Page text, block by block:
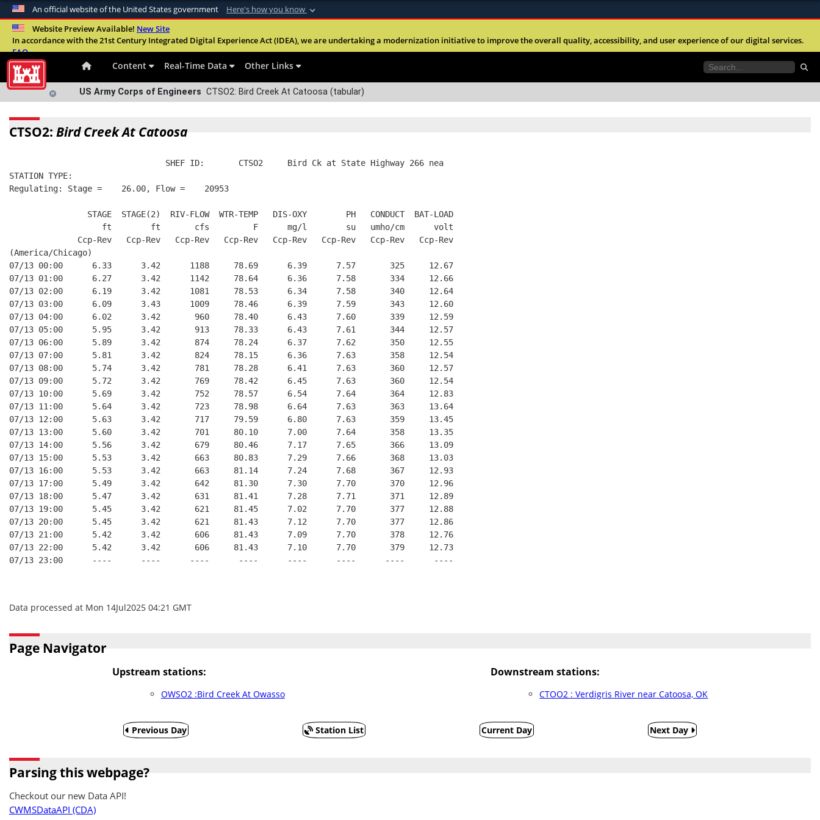
An official website of the United States government Here's how you know
Official websites use .mil
A.milwebsite belongs to an official U.S. Department of Defense
Alock ( )orhttps://means you’ve safely connected to the .mil website.
Website Preview Available! New Site
In accordance with the 21st Century Integrated Digital Experience Act (IDEA), we are undertaking a modernization initiative to improve the overall quality, accessibility, and user experience of our digital services.
FAQ
Content Real-Time Data Other Links
US Army Corps of Engineers CTSO2: Bird Creek At Catoosa (tabular)
CTSO2: Bird Creek At Catoosa
                                SHEF ID:       CTSO2     Bird Ck at State Highway 266 nea
STATION TYPE:
Regulating: Stage =    26.00, Flow =    20953
                STAGE  STAGE(2)  RIV-FLOW  WTR-TEMP   DIS-OXY        PH   CONDUCT  BAT-LOAD
                   ft        ft       cfs         F      mg/l        su   umho/cm      volt
              Ccp-Rev   Ccp-Rev   Ccp-Rev   Ccp-Rev   Ccp-Rev   Ccp-Rev   Ccp-Rev   Ccp-Rev
(America/Chicago)
07/13 00:00      6.33      3.42      1188     78.69      6.39      7.57       325     12.67
07/13 01:00      6.27      3.42      1142     78.64      6.36      7.58       334     12.66
07/13 02:00      6.19      3.42      1081     78.53      6.34      7.58       340     12.64
07/13 03:00      6.09      3.43      1009     78.46      6.39      7.59       343     12.60
07/13 04:00      6.02      3.42       960     78.40      6.43      7.60       339     12.59
07/13 05:00      5.95      3.42       913     78.33      6.43      7.61       344     12.57
07/13 06:00      5.89      3.42       874     78.24      6.37      7.62       350     12.55
07/13 07:00      5.81      3.42       824     78.15      6.36      7.63       358     12.54
07/13 08:00      5.74      3.42       781     78.28      6.41      7.63       360     12.57
07/13 09:00      5.72      3.42       769     78.42      6.45      7.63       360     12.54
07/13 10:00      5.69      3.42       752     78.57      6.54      7.64       364     12.83
07/13 11:00      5.64      3.42       723     78.98      6.64      7.63       363     13.64
07/13 12:00      5.63      3.42       717     79.59      6.80      7.63       359     13.45
07/13 13:00      5.60      3.42       701     80.10      7.00      7.64       358     13.35
07/13 14:00      5.56      3.42       679     80.46      7.17      7.65       366     13.09
07/13 15:00      5.53      3.42       663     80.83      7.29      7.66       368     13.03
07/13 16:00      5.53      3.42       663     81.14      7.24      7.68       367     12.93
07/13 17:00      5.49      3.42       642     81.30      7.30      7.70       370     12.96
07/13 18:00      5.47      3.42       631     81.41      7.28      7.71       371     12.89
07/13 19:00      5.45      3.42       621     81.45      7.02      7.70       377     12.88
07/13 20:00      5.45      3.42       621     81.43      7.12      7.70       377     12.86
07/13 21:00      5.42      3.42       606     81.43      7.09      7.70       378     12.76
07/13 22:00      5.42      3.42       606     81.43      7.10      7.70       379     12.73
07/13 23:00      ----      ----      ----      ----      ----      ----      ----      ----
Data processed at Mon 14Jul2025 04:21 GMT
Page Navigator
Upstream stations:
OWSO2 :Bird Creek At Owasso
Downstream stations:
CTOO2 : Verdigris River near Catoosa, OK
Previous Day Station List Current Day Next Day
Parsing this webpage?
Checkout our new Data API!
CWMSDataAPI (CDA)